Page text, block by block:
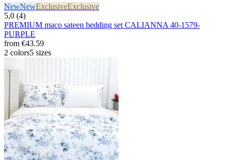
NewNewExclusiveExclusive
5,0 (4)
PREMIUM maco sateen bedding set CALIANNA 40-1579-
PURPLE
from €43.59
2 colors5 sizes